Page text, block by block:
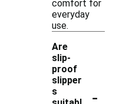
comfort for
everyday
use.
Are
slip-
proof
slipper
s
-